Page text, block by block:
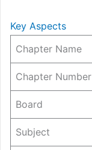
Key Aspects
Chapter Name
Chapter Number
Board
Subject